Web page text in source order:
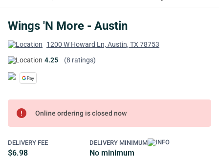
Wings 'N More - Austin
1200 W Howard Ln, Austin, TX 78753
4.25
(8 ratings)
error Online ordering is closed now
DELIVERY FEE
$6.98
DELIVERY MINIMUM
No minimum